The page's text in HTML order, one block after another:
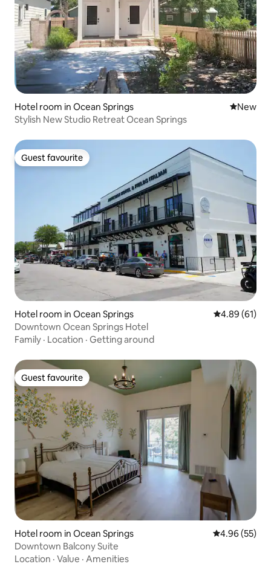
Hotel room in Ocean Springs New
New
Stylish New Studio Retreat Ocean Springs
Guest favourite
Guest favourite
Hotel room in Ocean Springs 4.89 out of 5
4.89 (61)
Downtown Ocean Springs Hotel
Family · Location · Getting around
Guest favourite
Guest favourite
Hotel room in Ocean Springs 4.96 out of 5
4.96 (55)
Downtown Balcony Suite
Location · Value · Amenities